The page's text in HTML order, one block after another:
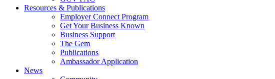
Resources & Publications
Employer Connect Program
Get Your Business Known
Business Support
The Gem
Publications
Ambassador Application
News